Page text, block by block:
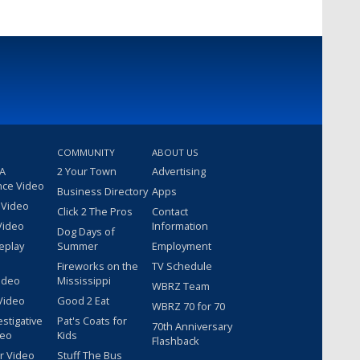
Video
Video
COMMUNITY
2 Your Town
Business Directory
Click 2 The Pros
Dog Days of
Summer
Fireworks on the
Mississippi
Good 2 Eat
Pat's Coats for
Kids
Stuff The Bus
ABOUT US
Advertising
Apps
Contact
Information
Employment
TV Schedule
WBRZ Team
WBRZ 70 for 70
70th Anniversary
Flashback